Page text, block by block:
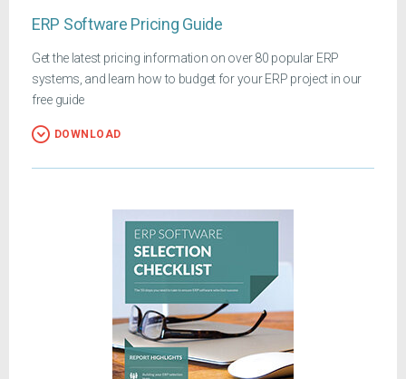
ERP Software Pricing Guide
Get the latest pricing information on over 80 popular ERP
systems, and learn how to budget for your ERP project in our
free guide
DOWNLOAD